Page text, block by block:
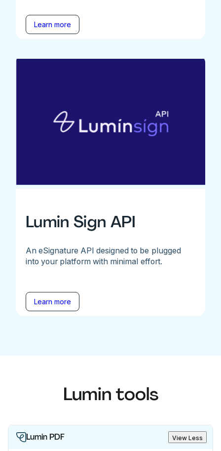
Learn more
Lumin Sign API
An eSignature API designed to be plugged
into your platform with minimal effort.
Learn more
Lumin tools
Lumin PDF View Less